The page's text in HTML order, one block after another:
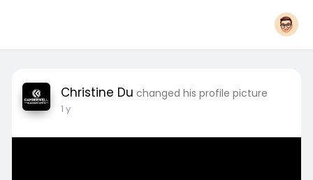
Christine Du changed his profile picture
1 y